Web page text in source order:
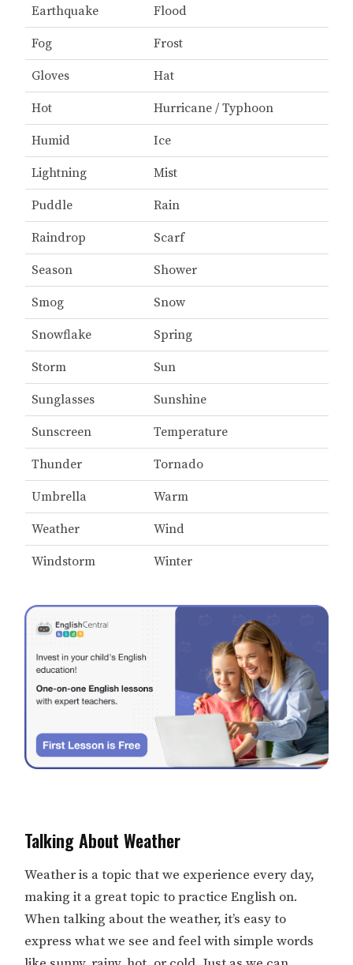
Earthquake Flood
Fog Frost
Gloves Hat
Hot Hurricane / Typhoon
Humid Ice
Lightning Mist
Puddle Rain
Raindrop Scarf
Season Shower
Smog Snow
Snowflake Spring
Storm Sun
Sunglasses Sunshine
Sunscreen Temperature
Thunder Tornado
Umbrella Warm
Weather Wind
Windstorm Winter
Talking About Weather
Weather is a topic that we experience every day,
making it a great topic to practice English on.
When talking about the weather, it’s easy to
express what we see and feel with simple words